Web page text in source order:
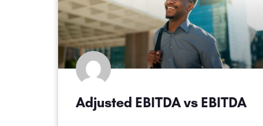
Adjusted EBITDA vs EBITDA